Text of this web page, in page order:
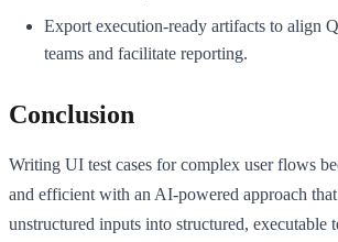
Export execution-ready artifacts to align
teams and facilitate reporting.
Conclusion
Writing UI test cases for complex user flows
and efficient with an AI-powered approach
unstructured inputs into structured, executable